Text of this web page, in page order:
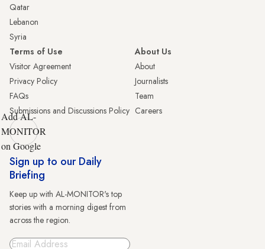
Qatar
Lebanon
Syria
Terms of Use
Visitor Agreement
Privacy Policy
FAQs
Submissions and Discussions Policy
About Us
About
Journalists
Team
Careers
Add AL-
MONITOR
on Google
Sign up to our Daily
Briefing
Keep up with AL-MONITOR's top
stories with a morning digest from
across the region.